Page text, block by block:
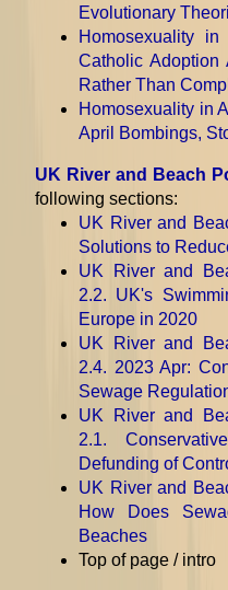
Evolutionary
Homosexuality
Catholic
Rather Than
Homosexuality in
April Bombings,
UK River and Beach
following sections:
UK River and
Solutions to
UK River and
2.2. UK's
Europe in 2020
UK River and
2.4. 2023 Apr:
Sewage
UK River and
2.1.
Defunding of
UK River and
How Does
Beaches
Top of page / intro